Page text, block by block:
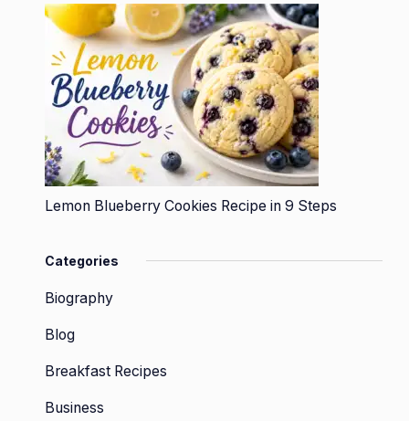
Lemon Blueberry Cookies Recipe in 9 Steps
Categories
Biography
Blog
Breakfast Recipes
Business